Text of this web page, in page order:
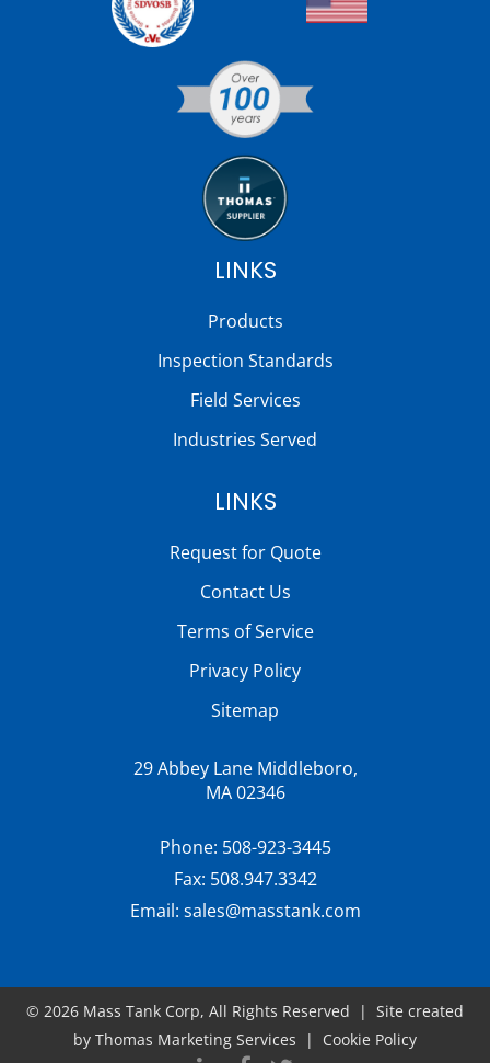
LINKS
Products
Inspection Standards
Field Services
Industries Served
LINKS
Request for Quote
Contact Us
Terms of Service
Privacy Policy
Sitemap
29 Abbey Lane Middleboro,
MA 02346
Phone: 508-923-3445
Fax: 508.947.3342
Email: sales@masstank.com
© 2026 Mass Tank Corp, All Rights Reserved | Site created
by Thomas Marketing Services | Cookie Policy